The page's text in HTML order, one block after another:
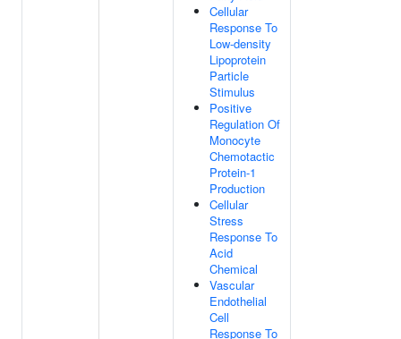
Cellular
Response To
Low-density
Lipoprotein
Particle
Stimulus
Positive
Regulation Of
Monocyte
Chemotactic
Protein-1
Production
Cellular
Stress
Response To
Acid
Chemical
Vascular
Endothelial
Cell
Response To